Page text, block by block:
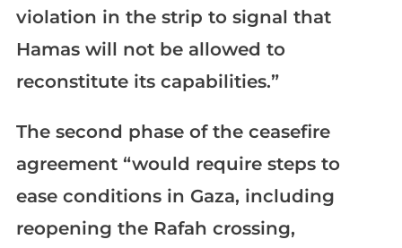
violation in the strip to signal that
Hamas will not be allowed to
reconstitute its capabilities.”
The second phase of the ceasefire
agreement “would require steps to
ease conditions in Gaza, including
reopening the Rafah crossing,